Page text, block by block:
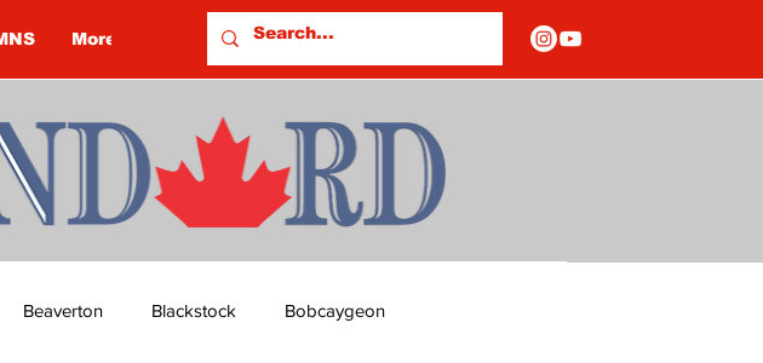
More
Beaverton Blackstock Bobcaygeon